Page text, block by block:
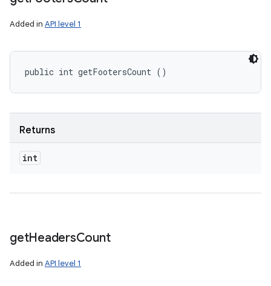
Added in API level 1
public int getFootersCount ()
Returns
int
getHeadersCount
Added in API level 1